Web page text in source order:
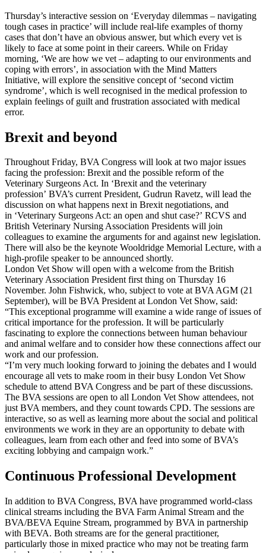
Thursday’s interactive session on ‘Everyday dilemmas – navigating
tough cases in practice’ will include real-life examples of thorny
cases that don’t have an obvious answer, but which every vet is
likely to face at some point in their careers. While on Friday
morning, ‘We are how we vet – adapting to our environments and
coping with errors’, in association with the Mind Matters
Initiative, will explore the sensitive concept of ‘second victim
syndrome’, which is well recognised in the medical profession to
explain feelings of guilt and frustration associated with medical
error.
Brexit and beyond
Throughout Friday, BVA Congress will look at two major issues
facing the profession: Brexit and the possible reform of the
Veterinary Surgeons Act. In ‘Brexit and the veterinary
profession’ BVA’s current President, Gudrun Ravetz, will lead the
discussion on what happens next in Brexit negotiations, and
in ‘Veterinary Surgeons Act: an open and shut case?’ RCVS and
British Veterinary Nursing Association Presidents will join
colleagues to examine the arguments for and against new legislation.
There will also be the keynote Wooldridge Memorial Lecture, with a
high-profile speaker to be announced shortly.
London Vet Show will open with a welcome from the British
Veterinary Association President first thing on Thursday 16
November. John Fishwick, who, subject to vote at BVA AGM (21
September), will be BVA President at London Vet Show, said:
“This exceptional programme will examine a wide range of issues of
critical importance for the profession. It will be particularly
fascinating to explore the connections between human behaviour
and animal welfare and to consider how these connections affect our
work and our profession.
“I’m very much looking forward to joining the debates and I would
encourage all vets to make room in their busy London Vet Show
schedule to attend BVA Congress and be part of these discussions.
The BVA sessions are open to all London Vet Show attendees, not
just BVA members, and they count towards CPD. The sessions are
interactive, so as well as learning more about the social and political
environments we work in they are an opportunity to debate with
colleagues, learn from each other and feed into some of BVA’s
exciting lobbying and campaign work.”
Continuous Professional Development
In addition to BVA Congress, BVA have programmed world-class
clinical streams including the BVA Farm Animal Stream and the
BVA/BEVA Equine Stream, programmed by BVA in partnership
with BEVA. Both streams are for the general practitioner,
particularly those in mixed practice who may not be treating farm